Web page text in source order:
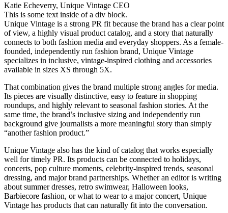
Katie Echeverry, Unique Vintage CEO
This is some text inside of a div block.
Unique Vintage is a strong PR fit because the brand has a clear point
of view, a highly visual product catalog, and a story that naturally
connects to both fashion media and everyday shoppers. As a female-
founded, independently run fashion brand, Unique Vintage
specializes in inclusive, vintage-inspired clothing and accessories
available in sizes XS through 5X.
That combination gives the brand multiple strong angles for media.
Its pieces are visually distinctive, easy to feature in shopping
roundups, and highly relevant to seasonal fashion stories. At the
same time, the brand’s inclusive sizing and independently run
background give journalists a more meaningful story than simply
“another fashion product.”
Unique Vintage also has the kind of catalog that works especially
well for timely PR. Its products can be connected to holidays,
concerts, pop culture moments, celebrity-inspired trends, seasonal
dressing, and major brand partnerships. Whether an editor is writing
about summer dresses, retro swimwear, Halloween looks,
Barbiecore fashion, or what to wear to a major concert, Unique
Vintage has products that can naturally fit into the conversation.